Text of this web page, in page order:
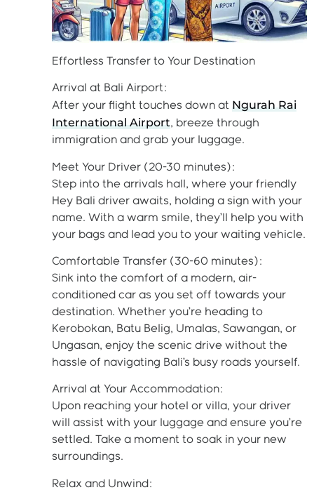
Effortless Transfer to Your Destination
Arrival at Bali Airport:
After your flight touches down at Ngurah Rai
International Airport, breeze through
immigration and grab your luggage.
Meet Your Driver (20-30 minutes):
Step into the arrivals hall, where your friendly
Hey Bali driver awaits, holding a sign with your
name. With a warm smile, they’ll help you with
your bags and lead you to your waiting vehicle.
Comfortable Transfer (30-60 minutes):
Sink into the comfort of a modern, air-
conditioned car as you set off towards your
destination. Whether you’re heading to
Kerobokan, Batu Belig, Umalas, Sawangan, or
Ungasan, enjoy the scenic drive without the
hassle of navigating Bali’s busy roads yourself.
Arrival at Your Accommodation:
Upon reaching your hotel or villa, your driver
will assist with your luggage and ensure you’re
settled. Take a moment to soak in your new
surroundings.
Relax and Unwind: